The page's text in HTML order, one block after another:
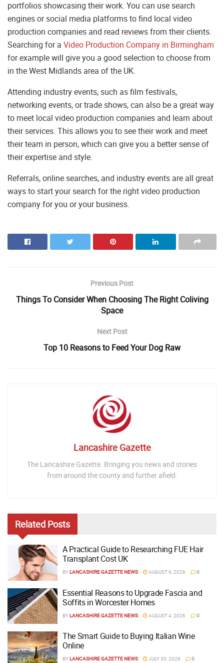
portfolios showcasing their work. You can use search
engines or social media platforms to find local video
production companies and read reviews from their clients.
Searching for a Video Production Company in Birmingham
for example will give you a good selection to choose from
in the West Midlands area of the UK.
Attending industry events, such as film festivals,
networking events, or trade shows, can also be a great way
to meet local video production companies and learn about
their services. This allows you to see their work and meet
their team in person, which can give you a better sense of
their expertise and style.
Referrals, online searches, and industry events are all great
ways to start your search for the right video production
company for you or your business.
Previous Post
Things To Consider When Choosing The Right Coliving
Space
Next Post
Top 10 Reasons to Feed Your Dog Raw
Lancashire Gazette
The Lancashire Gazette. Bringing you news and stories
from around the county and further afield.
Related Posts
A Practical Guide to Researching FUE Hair
Transplant Cost UK
BYLANCASHIRE GAZETTE NEWS AUGUST 6, 2026 0
Essential Reasons to Upgrade Fascia and
Soffits in Worcester Homes
BYLANCASHIRE GAZETTE NEWS AUGUST 4, 2026 0
The Smart Guide to Buying Italian Wine
Online
BYLANCASHIRE GAZETTE NEWS JULY 30, 2026 0